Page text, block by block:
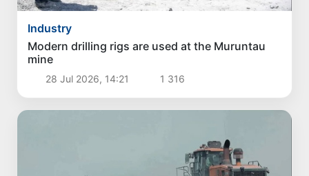
Industry
Modern drilling rigs are used at the Muruntau
mine
28 Jul 2026, 14:21 1 316